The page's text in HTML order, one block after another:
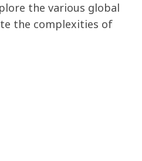
the various global
the complexities of